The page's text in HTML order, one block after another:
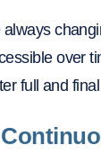
over
full and